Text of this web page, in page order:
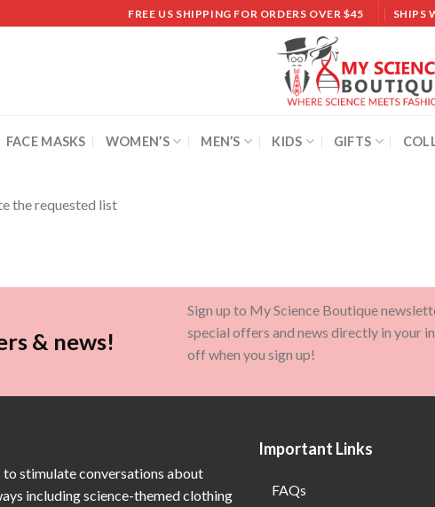
FREE US SHIPPING FOR ORDERS OVER $45 SHIPS
FACE MASKS WOMEN’S MEN’S KIDS GIFTS
the requested list
& news!
Sign up to My Science Boutique
special offers and news directly in your
off when you sign up!
to stimulate conversations about
including science-themed clothing
Important Links
FAQs